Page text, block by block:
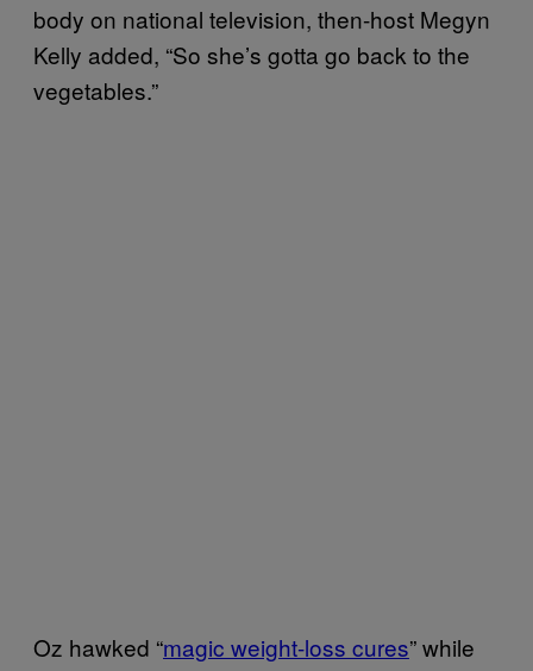
body on national television, then-host Megyn
Kelly added, “So she’s gotta go back to the
vegetables.”
Oz hawked “magic weight-loss cures” while